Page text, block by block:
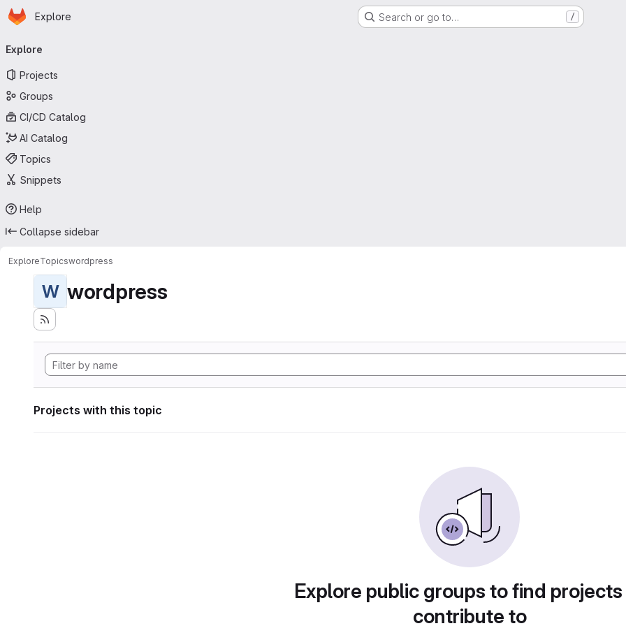
Skip to main content
Homepage
Explore Search or go to… /
navigation
Explore
Projects
Groups
CI/CD Catalog
AI Catalog
Topics
Snippets
Help
Collapse sidebar
ExploreTopicswordpress
W wordpress
Projects with this topic
Explore public groups to find
contribute to